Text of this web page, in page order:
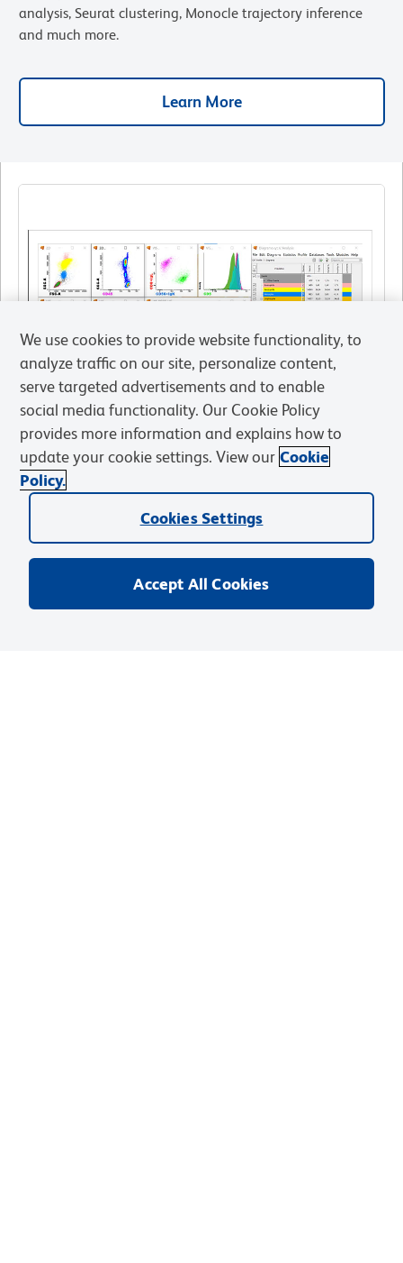
analysis, Seurat clustering, Monocle trajectory inference
and much more.
Learn More
Infinicyt™ Software
Infinicyt is an analysis software designed for
multiparametric analysis of complex data with patented
tools and adaptable to common laboratory workflows.
We use cookies to provide website functionality, to
analyze traffic on our site, personalize content,
serve targeted advertisements and to enable
social media functionality. Our Cookie Policy
provides more information and explains how to
update your cookie settings. View our Cookie
Policy.
Cookies Settings
Accept All Cookies